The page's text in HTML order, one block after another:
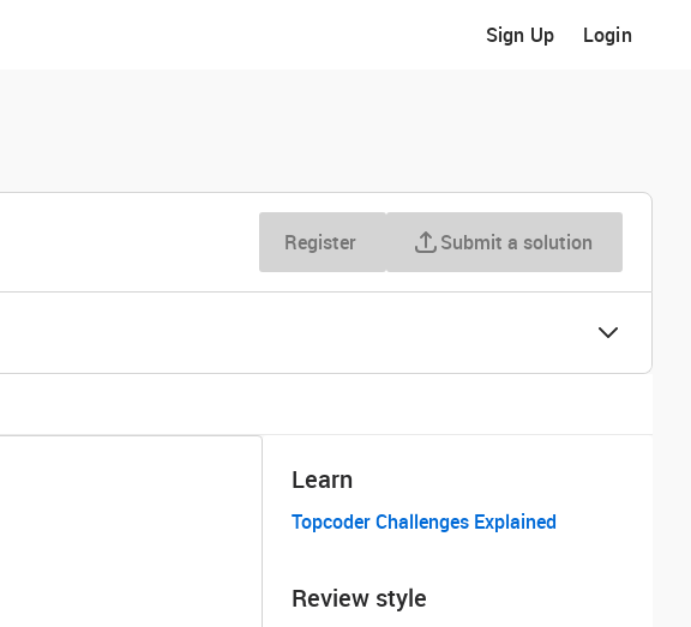
Sign Up Login
Register Submit a solution
Learn
Topcoder Challenges Explained
Review style